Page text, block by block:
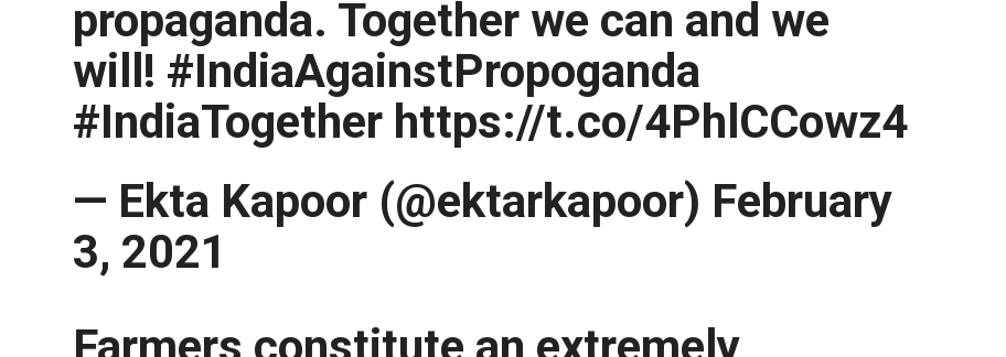
propaganda. Together we can and we
will! #IndiaAgainstPropoganda
#IndiaTogether https://t.co/4PhlCCowz4
— Ekta Kapoor (@ektarkapoor) February
3, 2021